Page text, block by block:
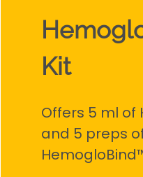
Kit
Offers 5 ml
and 5 preps